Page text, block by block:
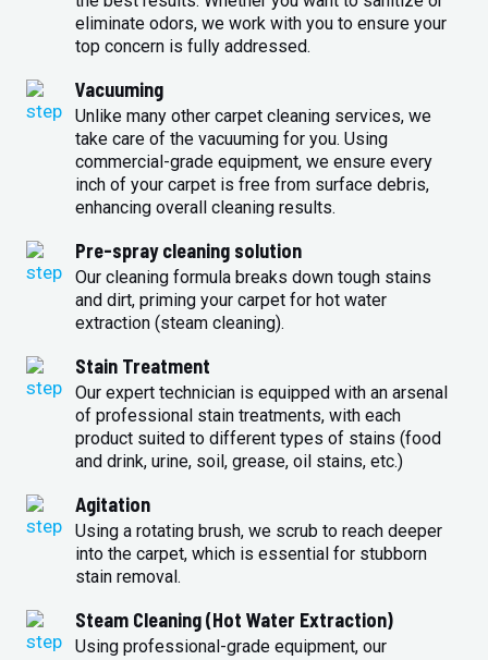
eliminate odors, we work with you to ensure your
top concern is fully addressed.
Vacuuming
Unlike many other carpet cleaning services, we
take care of the vacuuming for you. Using
commercial-grade equipment, we ensure every
inch of your carpet is free from surface debris,
enhancing overall cleaning results.
Pre-spray cleaning solution
Our cleaning formula breaks down tough stains
and dirt, priming your carpet for hot water
extraction (steam cleaning).
Stain Treatment
Our expert technician is equipped with an arsenal
of professional stain treatments, with each
product suited to different types of stains (food
and drink, urine, soil, grease, oil stains, etc.)
Agitation
Using a rotating brush, we scrub to reach deeper
into the carpet, which is essential for stubborn
stain removal.
Steam Cleaning (Hot Water Extraction)
Using professional-grade equipment, our